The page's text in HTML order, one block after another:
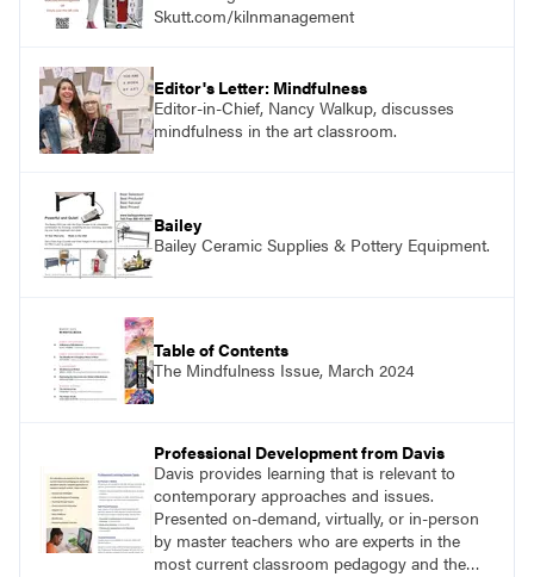
Skutt.com/kilnmanagement
Editor's Letter: Mindfulness
Editor-in-Chief, Nancy Walkup, discusses
mindfulness in the art classroom.
Bailey
Bailey Ceramic Supplies & Pottery Equipment.
Table of Contents
The Mindfulness Issue, March 2024
Professional Development from Davis
Davis provides learning that is relevant to
contemporary approaches and issues.
Presented on-demand, virtually, or in-person
by master teachers who are experts in the
most current classroom pedagogy and the